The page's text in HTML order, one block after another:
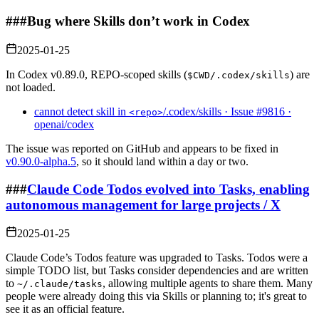
###Bug where Skills don’t work in Codex
2025-01-25
In Codex v0.89.0, REPO‑scoped skills ($CWD/.codex/skills) are
not loaded.
cannot detect skill in <repo>/.codex/skills · Issue #9816 ·
openai/codex
The issue was reported on GitHub and appears to be fixed in
v0.90.0-alpha.5, so it should land within a day or two.
###Claude Code Todos evolved into Tasks, enabling
autonomous management for large projects / X
2025-01-25
Claude Code’s Todos feature was upgraded to Tasks. Todos were a
simple TODO list, but Tasks consider dependencies and are written
to ~/.claude/tasks, allowing multiple agents to share them. Many
people were already doing this via Skills or planning to; it's great to
see it as an official feature.